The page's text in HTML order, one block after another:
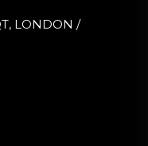
LONDON /